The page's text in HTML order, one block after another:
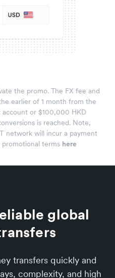
the promo. The FX fee and
earlier of 1 month from the
or $100,000 HKD
is reached. Note,
network will incur a payment
promotional terms here
global
transfers quickly and
complexity, and high